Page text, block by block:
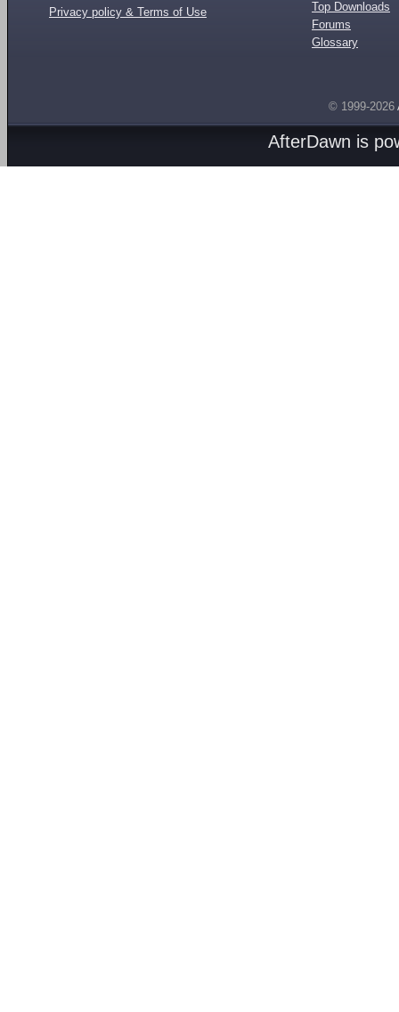
Privacy policy & Terms of Use
Top Downloads
Forums
Glossary
© 1999-2026
AfterDawn is